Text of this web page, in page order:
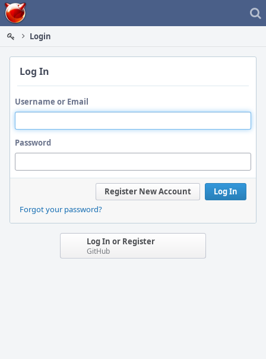
Home
Login
Log In
Username or Email
Password
Log In
Register New Account
Forgot your password?
Log In or Register
GitHub